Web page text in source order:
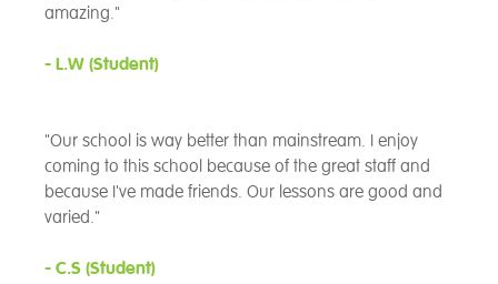
amazing."
- L.W (Student)
"Our school is way better than mainstream. I enjoy
coming to this school because of the great staff and
because I've made friends. Our lessons are good and
varied."
- C.S (Student)